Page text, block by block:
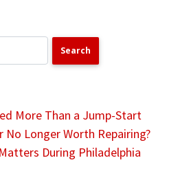
More Than a Jump-Start
No Longer Worth Repairing?
During Philadelphia